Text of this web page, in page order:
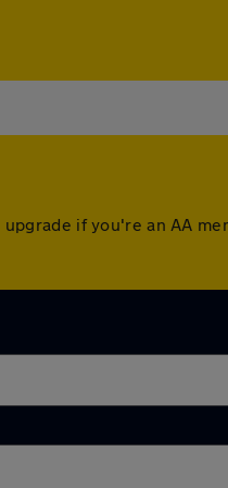
if you're an AA